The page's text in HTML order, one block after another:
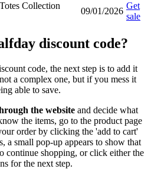
Collection
09/01/2026
Get
sale
discount code?
code, the next step is to add it
a complex one, but if you mess it
able to save.
the website and decide what
the items, go to the product page
order by clicking the 'add to cart'
a small pop-up appears to show that
continue shopping, or click either the
for the next step.